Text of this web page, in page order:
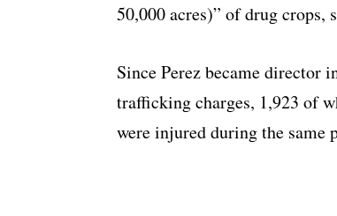
50,000 acres)” of drug crops,
Since Perez became director
trafficking charges, 1,923 of
were injured during the same